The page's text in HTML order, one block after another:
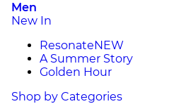
Men
New In
ResonateNEW
A Summer Story
Golden Hour
Shop by Categories